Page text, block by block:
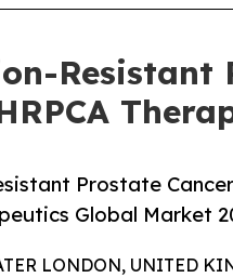
Resistant
Prostate
Global Market
LONDON, UNITED